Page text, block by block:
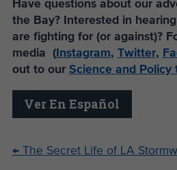
Have questions about our
the Bay? Interested in
are fighting for (or against)?
media (Instagram, Twitter,
out to our Science and Policy
Ver En Español
←The Secret Life of LA